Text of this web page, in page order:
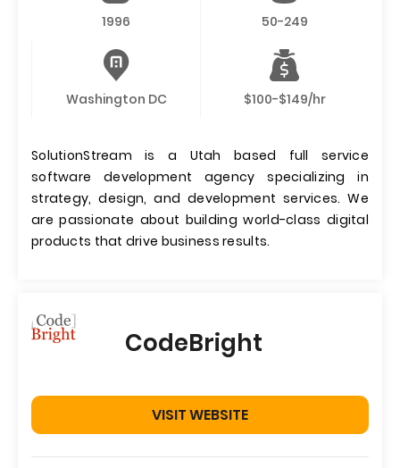
1996 50-249
Washington DC $100-$149/hr
SolutionStream is a Utah based full service
software development agency specializing in
strategy, design, and development services. We
are passionate about building world-class digital
products that drive business results.
CodeBright
VISIT WEBSITE